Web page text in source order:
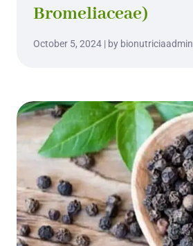
Bromeliaceae)
October 5, 2024 | by bionutriciaadmin